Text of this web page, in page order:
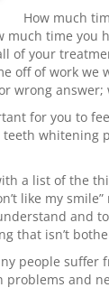
How much
time
of your
off of work
wrong
for you to
whitening
a list of the
like my
and
that isn’t
people
and